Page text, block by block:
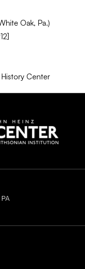
Oak, Pa.)
Center
PA